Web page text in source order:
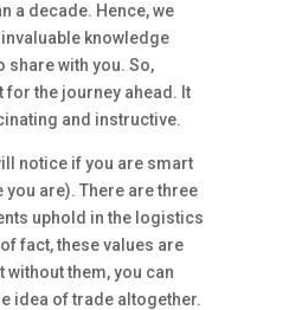
a decade. Hence, we
knowledge
share with you. So,
the journey ahead. It
and instructive.
notice if you are smart
you are). There are three
uphold in the logistics
fact, these values are
them, you can
idea of trade altogether.